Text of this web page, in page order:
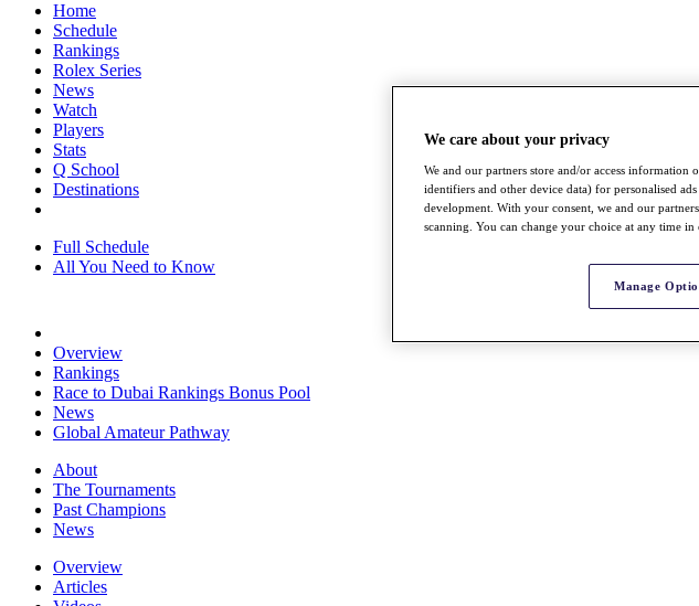
Home
Schedule
Rankings
Rolex Series
News
Watch
Players
Stats
Q School
Destinations
Full Schedule
All You Need to Know
Overview
Rankings
Race to Dubai Rankings Bonus Pool
News
Global Amateur Pathway
About
The Tournaments
Past Champions
News
Overview
Articles
We care about your privacy
We and our partners store and/or access information
identifiers and other device data) for personalised
development. With your consent, we and our
scanning. You can change your choice at any time in
Manage